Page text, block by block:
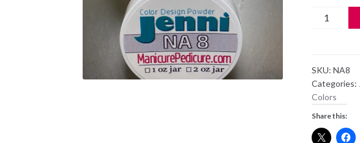
Jenni
-
NA
8
-
Natural
SKU: NA8
Categories:
Colors
Share this: